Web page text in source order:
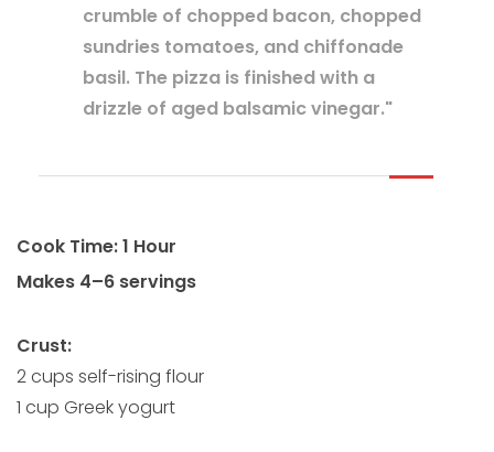
crumble of chopped bacon, chopped
sundries tomatoes, and chiffonade
basil. The pizza is finished with a
drizzle of aged balsamic vinegar."
Cook Time: 1 Hour
Makes 4–6 servings
Crust:
2 cups self-rising flour
1 cup Greek yogurt